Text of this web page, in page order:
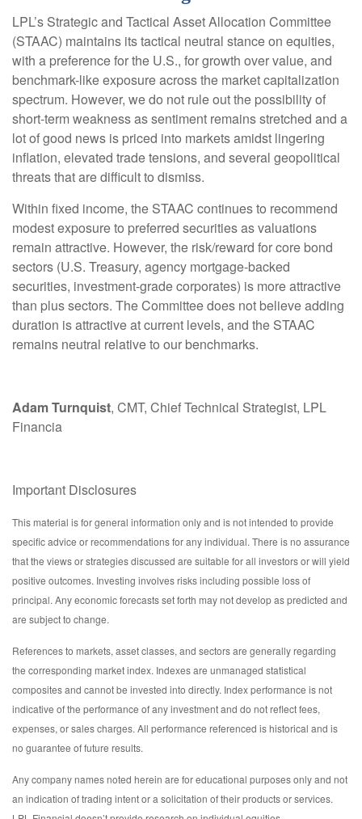
LPL’s Strategic and Tactical Asset Allocation Committee
(STAAC) maintains its tactical neutral stance on equities,
with a preference for the U.S., for growth over value, and
benchmark-like exposure across the market capitalization
spectrum. However, we do not rule out the possibility of
short-term weakness as sentiment remains stretched and a
lot of good news is priced into markets amidst lingering
inflation, elevated trade tensions, and several geopolitical
threats that are difficult to dismiss.
Within fixed income, the STAAC continues to recommend
modest exposure to preferred securities as valuations
remain attractive. However, the risk/reward for core bond
sectors (U.S. Treasury, agency mortgage-backed
securities, investment-grade corporates) is more attractive
than plus sectors. The Committee does not believe adding
duration is attractive at current levels, and the STAAC
remains neutral relative to our benchmarks.
Adam Turnquist, CMT, Chief Technical Strategist, LPL
Financia
Important Disclosures
This material is for general information only and is not intended to provide
specific advice or recommendations for any individual. There is no assurance
that the views or strategies discussed are suitable for all investors or will yield
positive outcomes. Investing involves risks including possible loss of
principal. Any economic forecasts set forth may not develop as predicted and
are subject to change.
References to markets, asset classes, and sectors are generally regarding
the corresponding market index. Indexes are unmanaged statistical
composites and cannot be invested into directly. Index performance is not
indicative of the performance of any investment and do not reflect fees,
expenses, or sales charges. All performance referenced is historical and is
no guarantee of future results.
Any company names noted herein are for educational purposes only and not
an indication of trading intent or a solicitation of their products or services.